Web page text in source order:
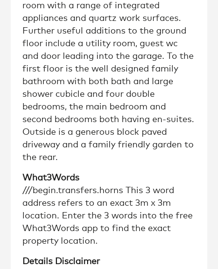
room with a range of integrated
appliances and quartz work surfaces.
Further useful additions to the ground
floor include a utility room, guest wc
and door leading into the garage. To the
first floor is the well designed family
bathroom with both bath and large
shower cubicle and four double
bedrooms, the main bedroom and
second bedrooms both having en-suites.
Outside is a generous block paved
driveway and a family friendly garden to
the rear.
What3Words
///begin.transfers.horns This 3 word
address refers to an exact 3m x 3m
location. Enter the 3 words into the free
What3Words app to find the exact
property location.
Details Disclaimer